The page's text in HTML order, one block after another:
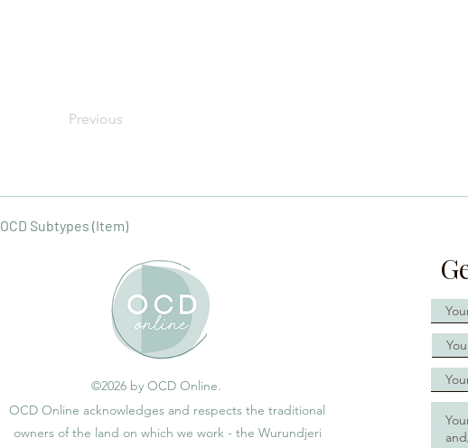
Previous
OCD Subtypes (Item)
©2026 by OCD Online.
OCD Online acknowledges and respects the traditional
owners of the land on which we work - the Wurundjeri